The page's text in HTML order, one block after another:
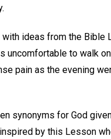
ideas from the Bible
uncomfortable to walk
pain as the evening
synonyms for God
by this Lesson